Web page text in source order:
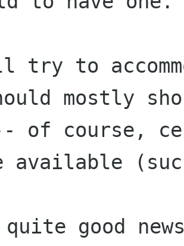
try to
mostly
of course,
available
good